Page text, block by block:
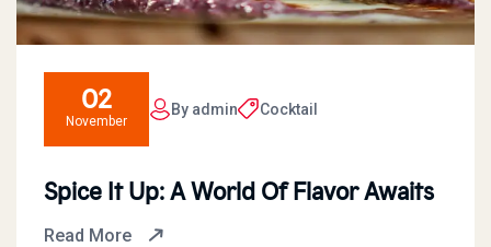
02
November
By admin Cocktail
Spice It Up: A World Of Flavor Awaits
Read More